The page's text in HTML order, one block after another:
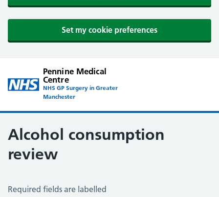
Set my cookie preferences
Pennine Medical
Centre
NHS GP Surgery in Greater
Manchester
Alcohol consumption
review
Alcohol Consumption Review
Required fields are labelled